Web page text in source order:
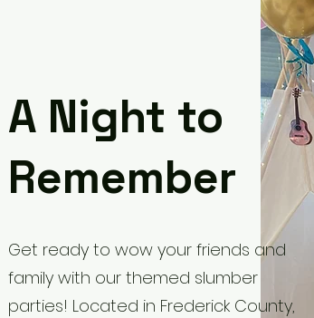
A Night to
Remember
Get ready to wow your friends and
family with our themed slumber
parties! Located in Frederick County,